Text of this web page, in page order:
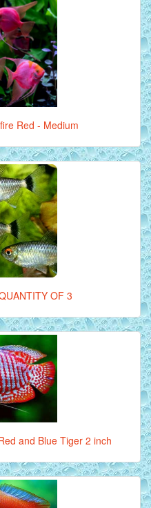
Red - Medium
OF 3
and Blue Tiger 2 inch